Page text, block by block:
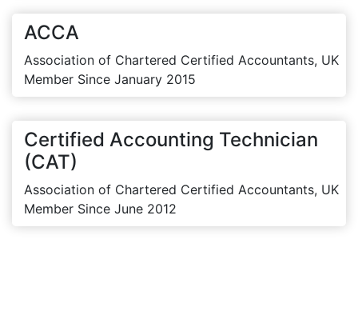
ACCA
Association of Chartered Certified Accountants, UK
Member Since January 2015
Certified Accounting Technician
(CAT)
Association of Chartered Certified Accountants, UK
Member Since June 2012